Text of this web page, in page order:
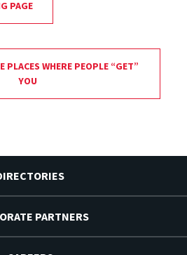
PAGE
PLACES WHERE PEOPLE “GET”
YOU
PARTNERS